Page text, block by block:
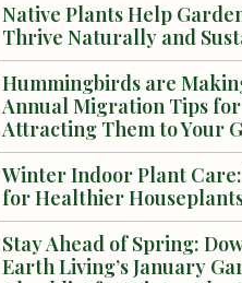
Native Plants Help
Thrive Naturally and
Hummingbirds are
Annual Migration Tips for
Attracting Them to Your
Winter Indoor Plant
for Healthier
Stay Ahead of Spring:
Earth Living’s January